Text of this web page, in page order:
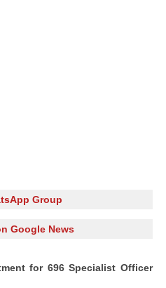
Group
Google News
for 696 Specialist Officer